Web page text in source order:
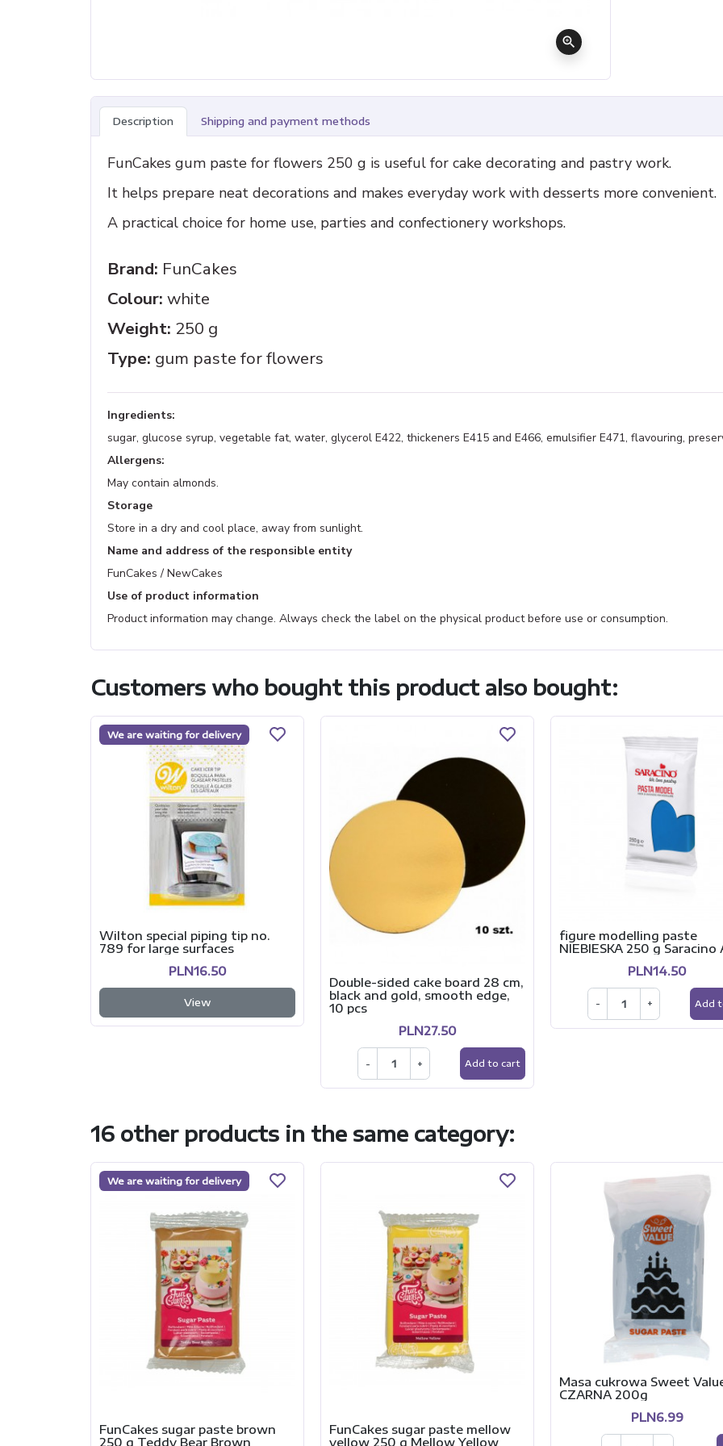
zoom_in
Description Shipping and payment methods
FunCakes gum paste for flowers 250 g is useful for cake decorating and pastry work.
It helps prepare neat decorations and makes everyday work with desserts more convenient.
A practical choice for home use, parties and confectionery workshops.
Brand: FunCakes
Colour: white
Weight: 250 g
Type: gum paste for flowers
Ingredients:
sugar, glucose syrup, vegetable fat, water, glycerol E422, thickeners E415 and E466, emulsifier E471, flavouring,
Allergens:
May contain almonds.
Storage
Store in a dry and cool place, away from sunlight.
Name and address of the responsible entity
FunCakes / NewCakes
Use of product information
Product information may change. Always check the label on the physical product before use or consumption.
Customers who bought this product also bought:
We are waiting for delivery
Wilton special piping tip no.
789 for large surfaces
PLN16.50
View
Double-sided cake board 28 cm,
black and gold, smooth edge,
10 pcs
PLN27.50
- + Add to cart
figure modelling paste
NIEBIESKA 250 g Saracino
PLN14.50
- + Add
16 other products in the same category:
We are waiting for delivery
FunCakes sugar paste brown
250 g Teddy Bear Brown
FunCakes sugar paste mellow
yellow 250 g Mellow Yellow
Masa cukrowa Sweet
CZARNA 200g
PLN6.99